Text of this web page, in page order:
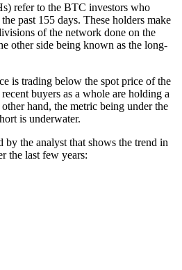
refer to the BTC investors who
past 155 days. These holders make
of the network done on the
other side being known as the long-
is trading below the spot price of the
buyers as a whole are holding a
hand, the metric being under the
is underwater.
by the analyst that shows the trend in
the last few years: